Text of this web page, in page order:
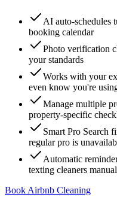
AI auto-schedules
booking calendar
Photo verification
your standards
Works with your
even know you're
Manage multiple
property-specific
Smart Pro Search
regular pro is
Automatic
texting cleaners
Book Airbnb Cleaning